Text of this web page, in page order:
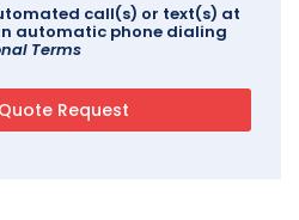
call(s) or text(s) at
automatic phone dialing
Terms